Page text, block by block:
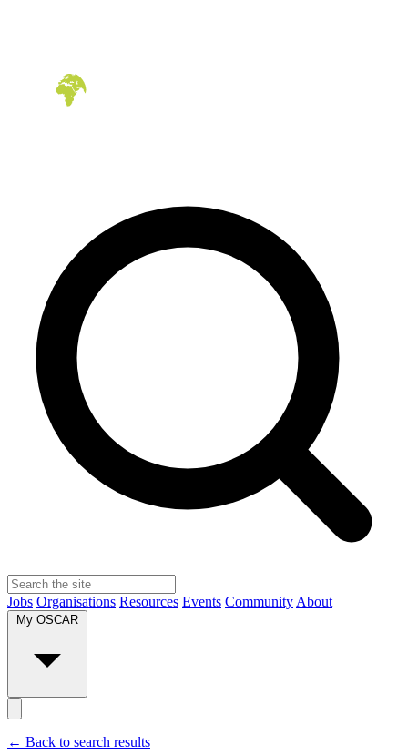
Jobs Organisations Resources Events Community About
My OSCAR
← Back to search results